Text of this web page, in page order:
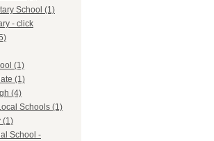
School (1)
- click
(1)
(1)
(4)
Schools (1)
(1)
School -